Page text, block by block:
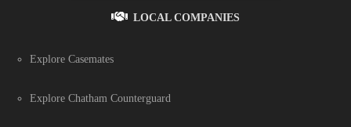
LOCAL COMPANIES
Explore Casemates
Explore Chatham Counterguard